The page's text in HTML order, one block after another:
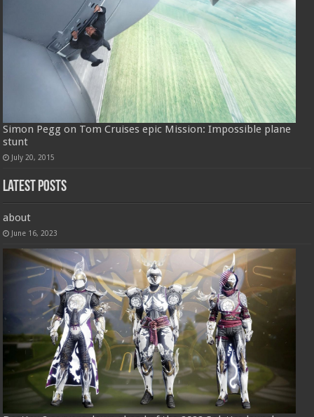
Simon Pegg on Tom Cruises epic Mission: Impossible plane
stunt
July 20, 2015
Latest Posts
about
June 16, 2023